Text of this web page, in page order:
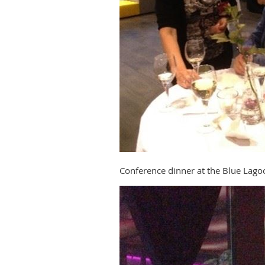
Conference dinner at the Blue